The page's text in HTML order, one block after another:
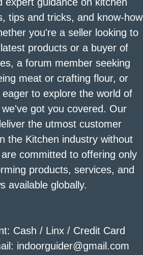
tips and tricks, and know-how
you're a seller looking to
products or a buyer of
a forum member seeking
meat or crafting flour, or
to explore the world of
got you covered. Our
the utmost customer
the Kitchen industry without
committed to offering only
products, services, and
available globally.
Cash / Linx / Credit Card
indoorguider@gmail.com